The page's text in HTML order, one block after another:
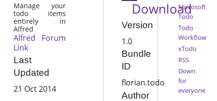
Manage your
todo items
entirely in
Alfred
Alfred Forum
Link
Last
Updated
21 Oct 2014
Download
Version
1.0
Bundle
ID
florian.todo
Author
Microsoft
Todo
Todo
Workflow
xTodo
RSS
Down
for
everyone